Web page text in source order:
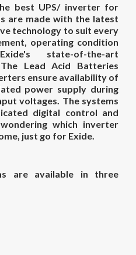
best UPS/ inverter for
are made with the latest
technology to suit every
operating condition
state-of-the-art
Lead Acid Batteries
ensure availability of
power supply during
voltages. The systems
digital control and
which inverter
, just go for Exide.
are available in three